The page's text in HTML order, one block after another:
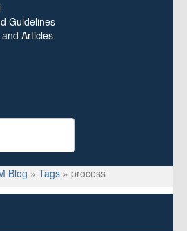
Guidelines
Articles
Blog » Tags » process